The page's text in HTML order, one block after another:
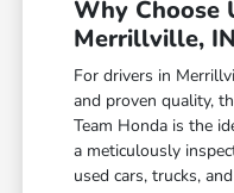
Why Choose
Merrillville,
For drivers in
and proven quality,
Team Honda is the
a meticulously
used cars, trucks,